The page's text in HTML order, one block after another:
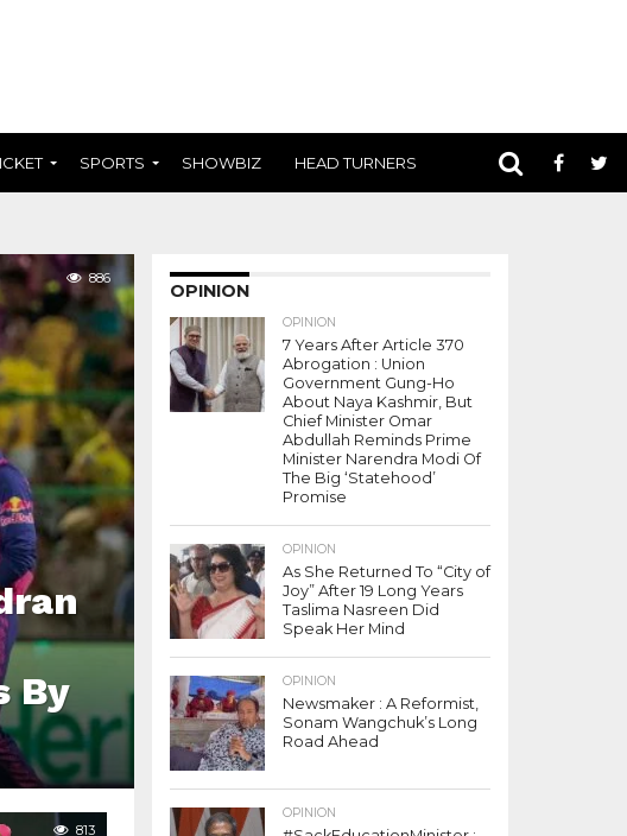
SPORTS SHOWBIZ HEAD TURNERS
By
886
813
OPINION
OPINION
7 Years After Article 370
Abrogation : Union
Government Gung-Ho
About Naya Kashmir, But
Chief Minister Omar
Abdullah Reminds Prime
Minister Narendra Modi Of
The Big ‘Statehood’
Promise
OPINION
As She Returned To “City of
Joy” After 19 Long Years
Taslima Nasreen Did
Speak Her Mind
OPINION
Newsmaker : A Reformist,
Sonam Wangchuk’s Long
Road Ahead
OPINION